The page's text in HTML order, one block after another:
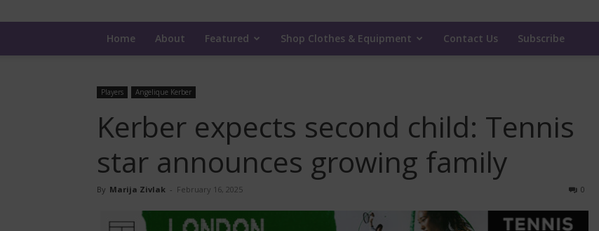
Home About Featured Shop Clothes & Equipment Contact Us Subscribe
Players Angelique Kerber
Kerber expects second child: Tennis
star announces growing family
By Marija Zivlak - February 16, 2025 0